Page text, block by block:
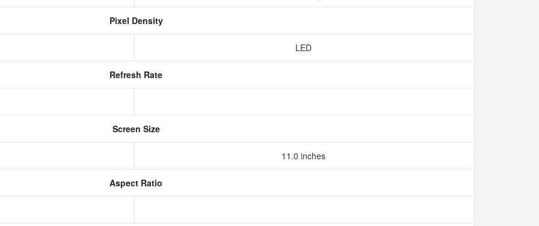
Pixel Density
LED
Refresh Rate
Screen Size
11.0 inches
Aspect Ratio